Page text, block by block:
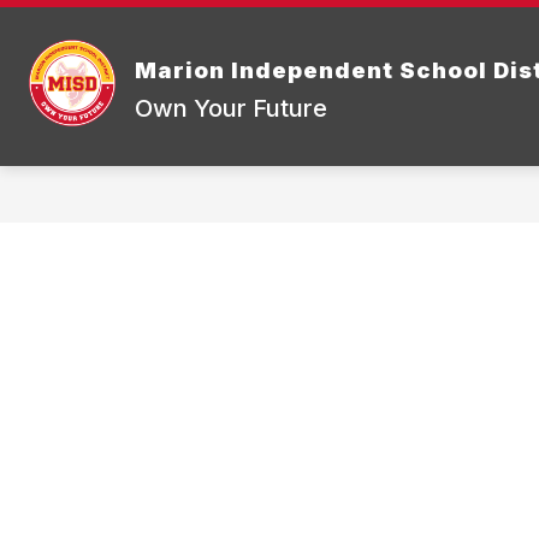
Skip
content
Marion Independent School
Own Your Future
DISTRICT INFORMATION
Show
submenu